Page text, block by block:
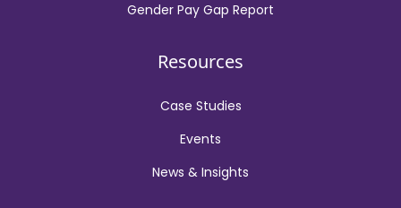
Gender Pay Gap Report
Resources
Case Studies
Events
News & Insights